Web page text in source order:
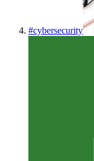
#cybersecurity